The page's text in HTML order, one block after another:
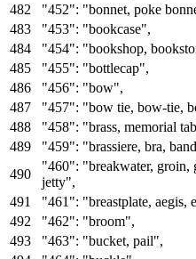
"452": "bonnet, poke
"453": "bookcase",
"454": "bookshop,
"455": "bottlecap",
"456": "bow",
"457": "bow tie, bow-tie,
"458": "brass, memorial
"459": "brassiere, bra,
"460": "breakwater, groin,
jetty",
"461": "breastplate, aegis,
"462": "broom",
"463": "bucket, pail",